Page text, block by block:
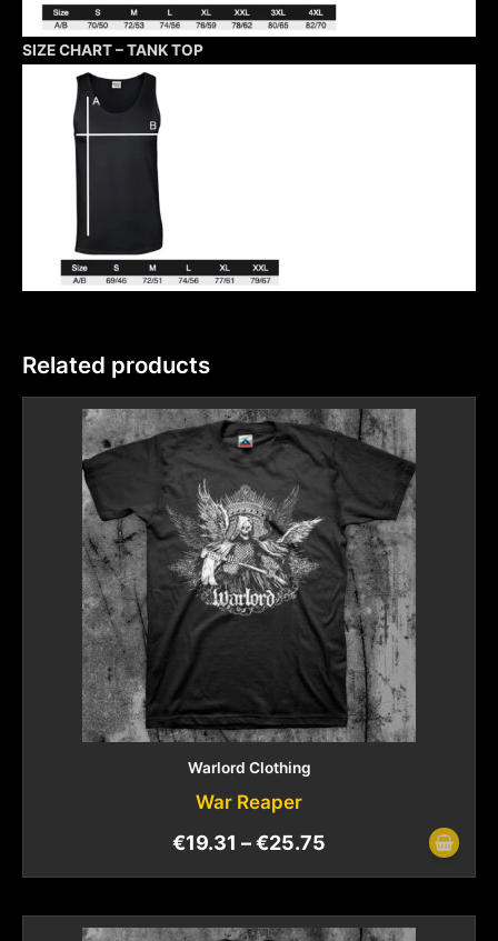
SIZE CHART – TANK TOP
Related products
Warlord Clothing
War Reaper
€19.31 –€25.75